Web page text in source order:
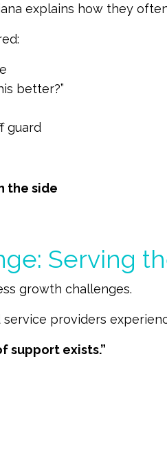
explains how they
better?”
guard
the side
Serving
growth challenges.
providers
support exists.”